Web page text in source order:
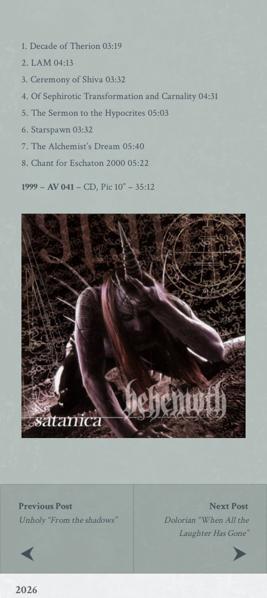
1. Decade of Therion 03:19
2. LAM 04:13
3. Ceremony of Shiva 03:32
4. Of Sephirotic Transformation and Carnality 04:31
5. The Sermon to the Hypocrites 05:03
6. Starspawn 03:32
7. The Alchemist’s Dream 05:40
8. Chant for Eschaton 2000 05:22
1999–AV 041– CD, Pic 10” – 35:12
navigation
Unholy “From the shadows”
Dolorian “When All the
Laughter Has Gone”
2026